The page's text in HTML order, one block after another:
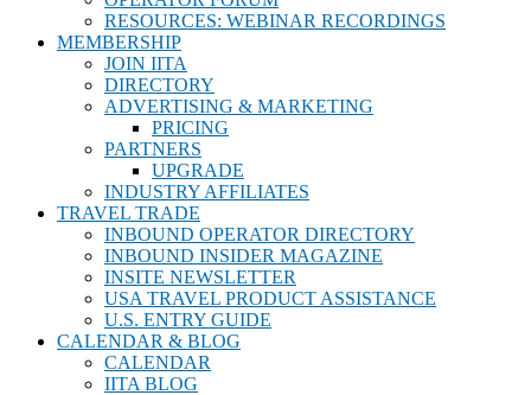
RESOURCES: WEBINAR RECORDINGS
MEMBERSHIP
JOIN IITA
DIRECTORY
ADVERTISING & MARKETING
PRICING
PARTNERS
UPGRADE
INDUSTRY AFFILIATES
TRAVEL TRADE
INBOUND OPERATOR DIRECTORY
INBOUND INSIDER MAGAZINE
INSITE NEWSLETTER
USA TRAVEL PRODUCT ASSISTANCE
U.S. ENTRY GUIDE
CALENDAR & BLOG
CALENDAR
IITA BLOG